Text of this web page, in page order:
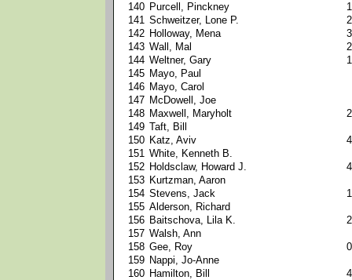
140 Purcell, Pinckney
141 Schweitzer, Lone P.
142 Holloway, Mena
143 Wall, Mal
144 Weltner, Gary
145 Mayo, Paul
146 Mayo, Carol
147 McDowell, Joe
148 Maxwell, Maryholt
149 Taft, Bill
150 Katz, Aviv
151 White, Kenneth B.
152 Holdsclaw, Howard J.
153 Kurtzman, Aaron
154 Stevens, Jack
155 Alderson, Richard
156 Baitschova, Lila K.
157 Walsh, Ann
158 Gee, Roy
159 Nappi, Jo-Anne
160 Hamilton, Bill